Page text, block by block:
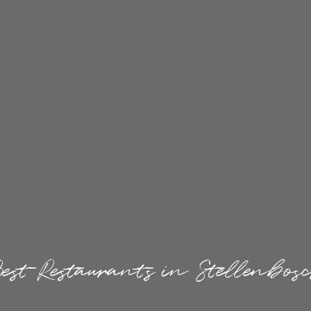
Restaurants in